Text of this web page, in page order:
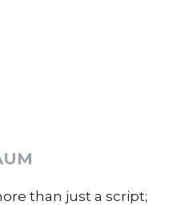
than just a script;